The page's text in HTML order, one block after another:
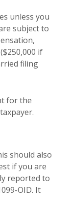
unless you
subject to
if
filing
for the
should also
if you are
reported to
OID. It